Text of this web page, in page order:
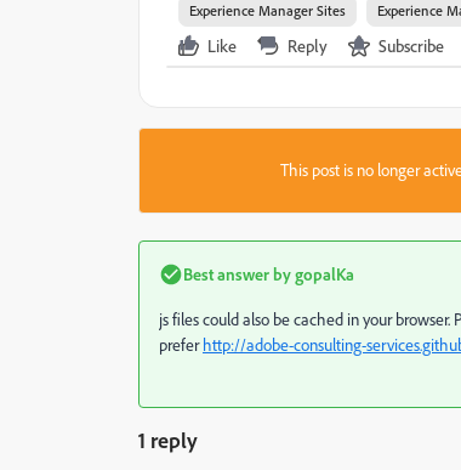
Experience Manager Sites Experience
Like Reply Subscribe
This post is no longer
Best answer bygopalKa
js files could also be cached in your browser.
preferhttp://adobe-consulting-
1 reply